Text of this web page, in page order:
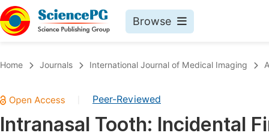
Browse
Chemistry
Medicine & Health
Home Journals International Journal of Medical Imaging
Peer-Reviewed
Intranasal Tooth: Incidental